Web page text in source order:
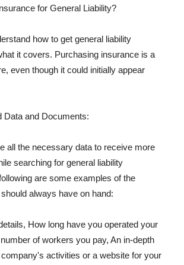
for General Liability?
how to get general liability
it covers. Purchasing insurance is a
even though it could initially appear
Data and Documents:
all the necessary data to receive more
searching for general liability
are some examples of the
always have on hand:
How long have you operated your
of workers you pay, An in-depth
activities or a website for your